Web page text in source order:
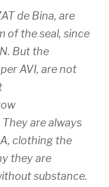
de Bina, are
of the seal, since
. But the
AVI, are not
They are always
, clothing the
they are
substance.